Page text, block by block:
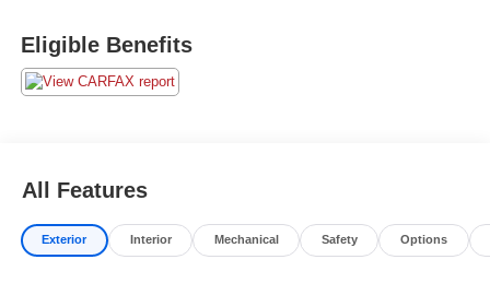
Eligible Benefits
All Features
Exterior Interior Mechanical Safety Options